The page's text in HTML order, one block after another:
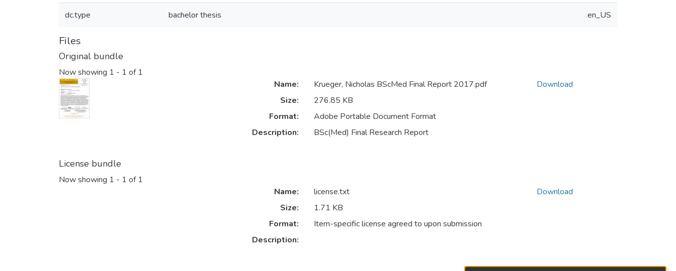
dc.type bachelor thesis en_US
Files
Original bundle
Now showing 1 - 1 of 1
Name:
Krueger, Nicholas BScMed Final Report 2017.pdf
Size:
276.85 KB
Format:
Adobe Portable Document Format
Description:
BSc(Med) Final Research Report
Download
License bundle
Now showing 1 - 1 of 1
Name:
license.txt
Size:
1.71 KB
Format:
Item-specific license agreed to upon submission
Description:
Download